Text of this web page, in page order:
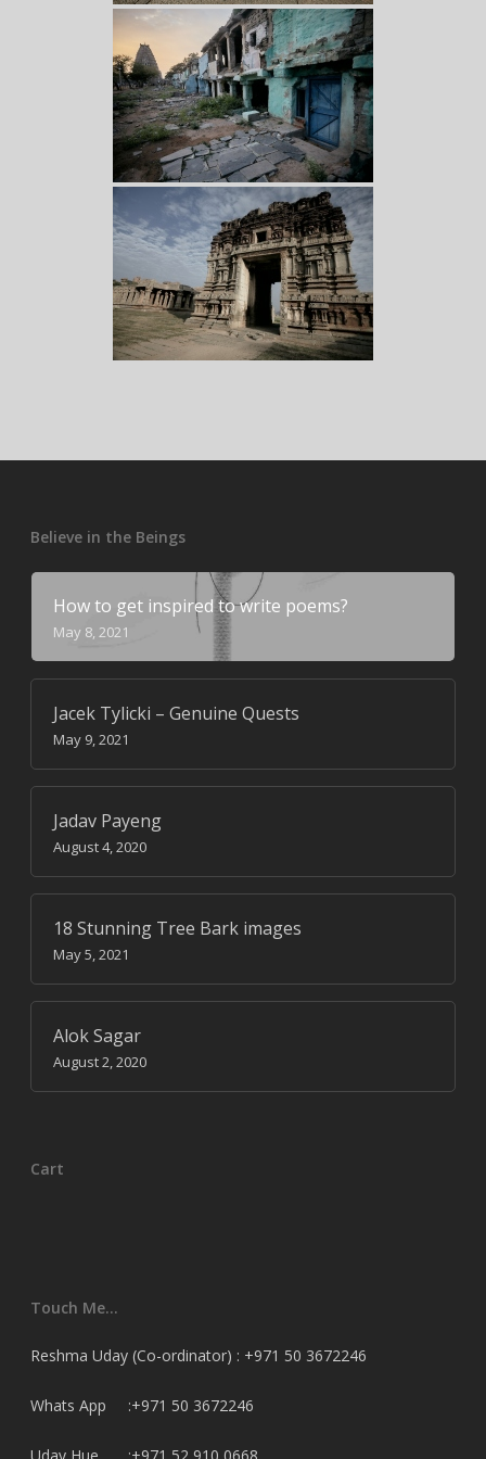
Believe in the Beings
How to get inspired to write poems?
May 8, 2021
Jacek Tylicki – Genuine Quests
May 9, 2021
Jadav Payeng
August 4, 2020
18 Stunning Tree Bark images
May 5, 2021
Alok Sagar
August 2, 2020
Cart
Touch Me…
Reshma Uday (Co-ordinator) : +971 50 3672246
Whats App :+971 50 3672246